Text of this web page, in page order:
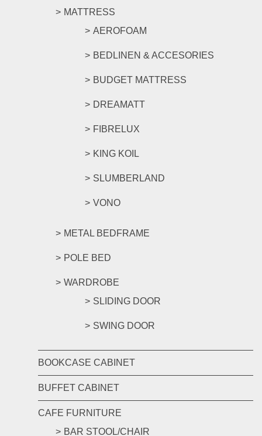
MATTRESS
AEROFOAM
BEDLINEN & ACCESORIES
BUDGET MATTRESS
DREAMATT
FIBRELUX
KING KOIL
SLUMBERLAND
VONO
METAL BEDFRAME
POLE BED
WARDROBE
SLIDING DOOR
SWING DOOR
BOOKCASE CABINET
BUFFET CABINET
CAFE FURNITURE
BAR STOOL/CHAIR